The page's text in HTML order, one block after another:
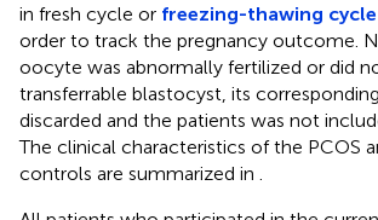
in fresh cycle or freezing-thawing cycle
order to track the pregnancy outcome.
oocyte was abnormally fertilized or did
transferrable blastocyst, its
discarded and the patients was not
The clinical characteristics of the PCOS
controls are summarized in